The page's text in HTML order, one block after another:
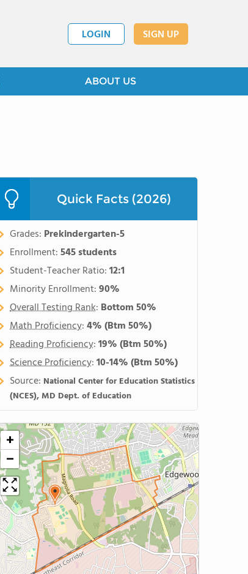
LOGIN SIGN UP
ABOUT US
Quick Facts (2026)
Grades: Prekindergarten-5
Enrollment:545 students
Student-Teacher Ratio:12:1
Minority Enrollment:90%
Overall Testing Rank: Bottom 50%
Math Proficiency:4%(Btm 50%)
Reading Proficiency:19%(Btm 50%)
Science Proficiency:10-14%(Btm 50%)
Source: National Center for Education Statistics
(NCES), MD Dept. of Education
+
−